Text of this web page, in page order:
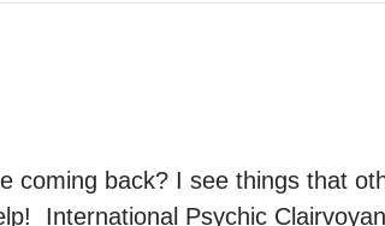
coming back? I see things that
International Psychic